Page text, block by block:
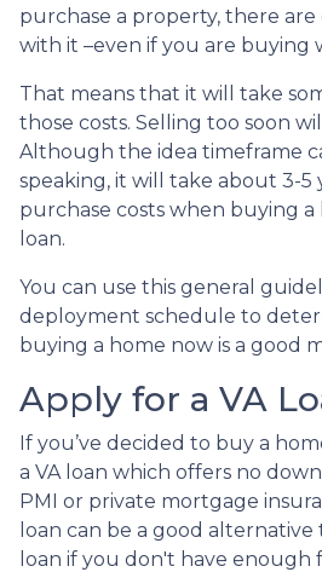
purchase a property, there
with it –even if you are buying
That means that it will take
those costs. Selling too soon
Although the idea timeframe
speaking, it will take about 3-5
purchase costs when buying a
loan.
You can use this general
deployment schedule to
buying a home now is a good
Apply for a VA
If you’ve decided to buy a
a VA loan which offers no
PMI or private mortgage
loan can be a good alternative
loan if you don't have enough